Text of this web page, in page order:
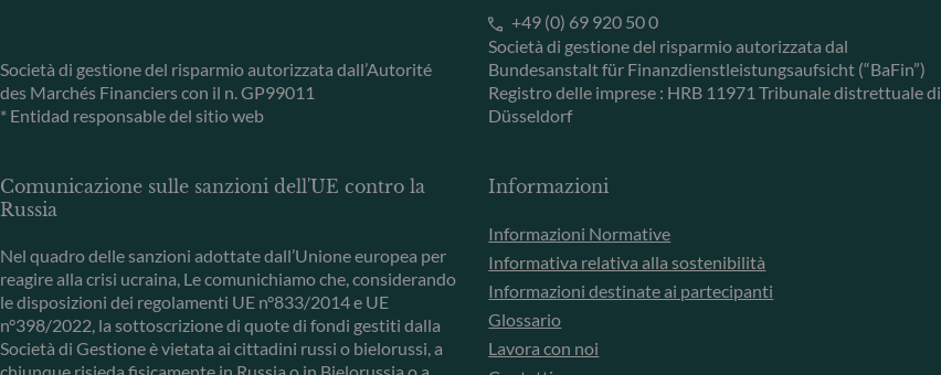
Società di gestione del risparmio autorizzata dall’Autorité
des Marchés Financiers con il n. GP99011
* Entidad responsable del sitio web
+49 (0) 69 920 50 0
Società di gestione del risparmio autorizzata dal
Bundesanstalt für Finanzdienstleistungsaufsicht (“BaFin”)
Registro delle imprese : HRB 11971 Tribunale distrettuale di
Düsseldorf
Comunicazione sulle sanzioni dell'UE contro la
Russia
Nel quadro delle sanzioni adottate dall’Unione europea per
reagire alla crisi ucraina, Le comunichiamo che, considerando
le disposizioni dei regolamenti UE n°833/2014 e UE
n°398/2022, la sottoscrizione di quote di fondi gestiti dalla
Società di Gestione è vietata ai cittadini russi o bielorussi, a
chiunque risieda fisicamente in Russia o in Bielorussia o a
Informazioni
Informazioni Normative
Informativa relativa alla sostenibilità
Informazioni destinate ai partecipanti
Glossario
Lavora con noi